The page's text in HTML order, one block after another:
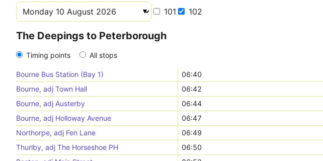
101 102
The Deepings to Peterborough
Timing points All stops
Bourne Bus Station (Bay 1)
06:40
Bourne, adj Town Hall
06:42
Bourne, adj Austerby
06:44
Bourne, adj Holloway Avenue
06:47
Northorpe, adj Fen Lane
06:49
Thurlby, adj The Horseshoe PH
06:50